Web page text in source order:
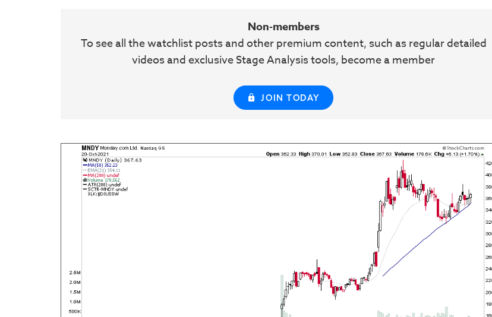
Non-members
To see all the watchlist posts and other premium content, such as regular detailed
videos and exclusive Stage Analysis tools, become a member
JOIN TODAY